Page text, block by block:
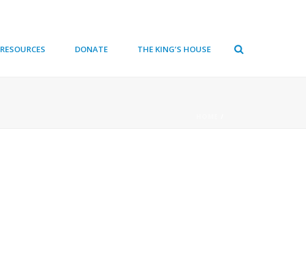
RESOURCES DONATE THE KING’S HOUSE